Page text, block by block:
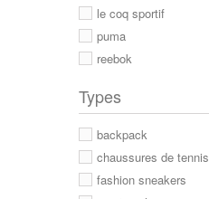
le coq sportif
puma
reebok
Types
backpack
chaussures de tennis
fashion sneakers